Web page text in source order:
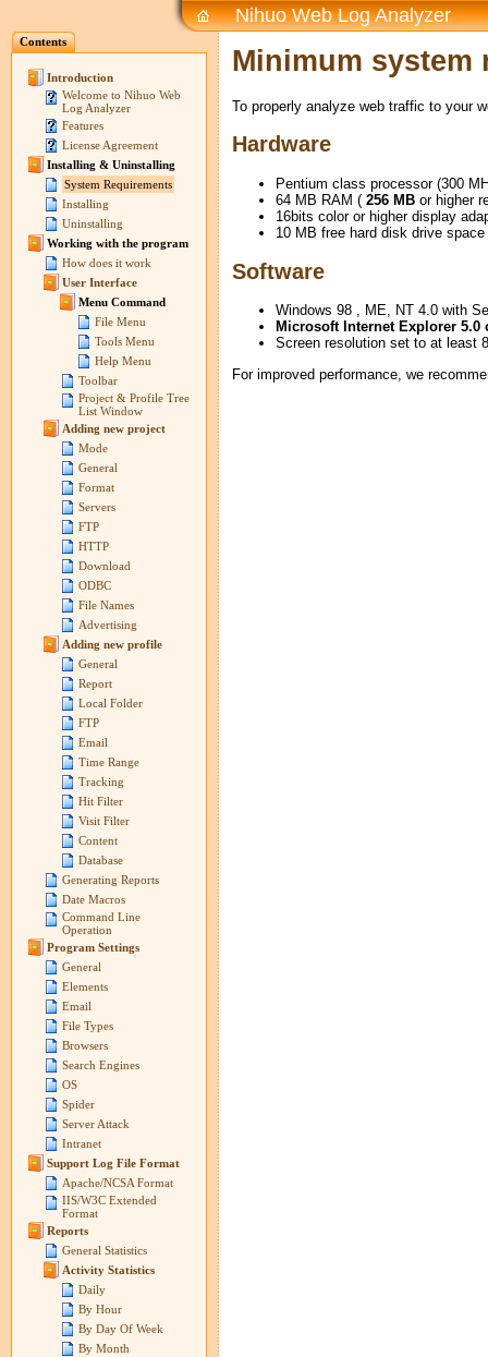
Contents
Introduction
Welcome to Nihuo Web
Log Analyzer
Features
License Agreement
Installing & Uninstalling
System Requirements
Installing
Uninstalling
Working with the program
How does it work
User Interface
Menu Command
File Menu
Tools Menu
Help Menu
Toolbar
Project & Profile Tree
List Window
Adding new project
Mode
General
Format
Servers
FTP
HTTP
Download
ODBC
File Names
Advertising
Adding new profile
General
Report
Local Folder
FTP
Email
Time Range
Tracking
Hit Filter
Visit Filter
Content
Database
Generating Reports
Date Macros
Command Line
Operation
Program Settings
General
Elements
Email
File Types
Browsers
Search Engines
OS
Spider
Server Attack
Intranet
Support Log File Format
Apache/NCSA Format
IIS/W3C Extended
Format
Reports
General Statistics
Activity Statistics
Daily
By Hour
By Day Of Week
By Month
Nihuo Web Log Analyzer
Minimum system
To properly analyze web traffic to your
Hardware
Pentium class processor (300
64 MB RAM ( 256 MB or higher
16bits color or higher display
10 MB free hard disk drive space
Software
Windows 98 , ME, NT 4.0 with
Microsoft Internet Explorer 5.0
Screen resolution set to at least
For improved performance, we